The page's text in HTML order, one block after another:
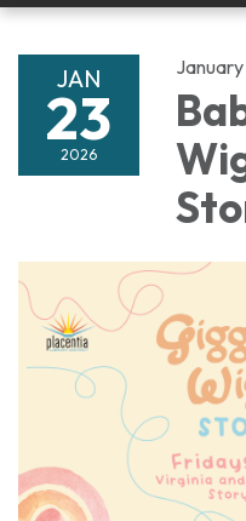
JAN
23
2026